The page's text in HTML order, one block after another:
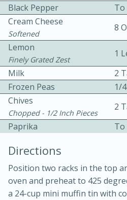
Becky's Slow
Thai Chicken
10 mins
Black Pepper
To
Cream Cheese
Softened
8
Lemon
Finely Grated Zest
1
Milk
2
Frozen Peas
1/
Chives
Chopped - 1/2 Inch Pieces
2
Paprika
To
Directions
Position two racks in the top
oven and preheat to 425
a 24-cup mini muffin tin with